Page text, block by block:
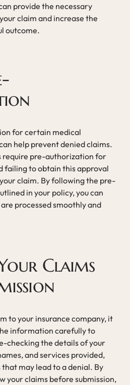
provide the necessary
claim and increase the
outcome.
for certain medical
help prevent denied claims.
require pre-authorization for
failing to obtain this approval
claim. By following the pre-
in your policy, you can
processed smoothly and
Claims
to your insurance company, it
information carefully to
checking the details of your
and services provided,
may lead to a denial. By
your claims before submission,